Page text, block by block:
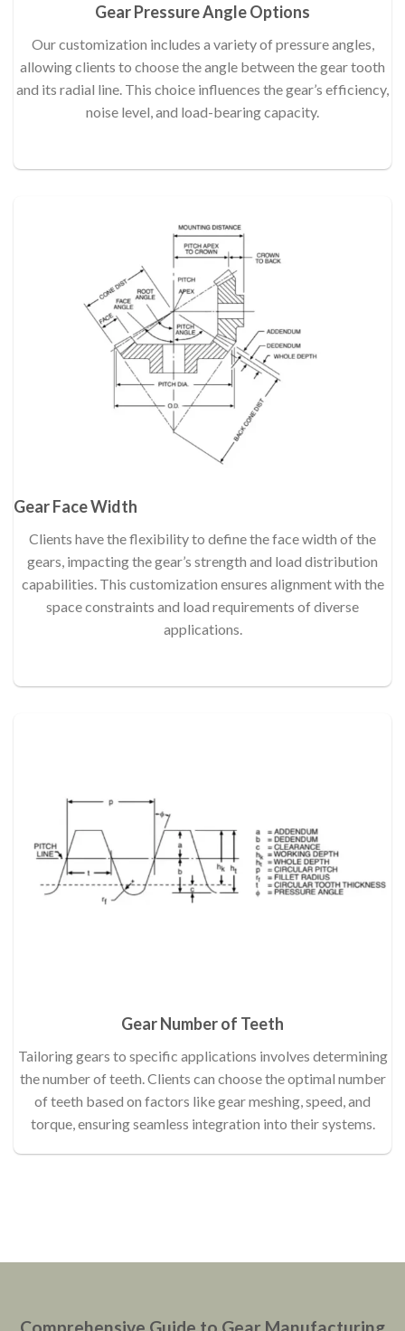
Gear Pressure Angle Options
Our customization includes a variety of pressure angles,
allowing clients to choose the angle between the gear tooth
and its radial line. This choice influences the gear’s efficiency,
noise level, and load-bearing capacity.
Gear Face Width
Clients have the flexibility to define the face width of the
gears, impacting the gear’s strength and load distribution
capabilities. This customization ensures alignment with the
space constraints and load requirements of diverse
applications.
Gear Number of Teeth
Tailoring gears to specific applications involves determining
the number of teeth. Clients can choose the optimal number
of teeth based on factors like gear meshing, speed, and
torque, ensuring seamless integration into their systems.